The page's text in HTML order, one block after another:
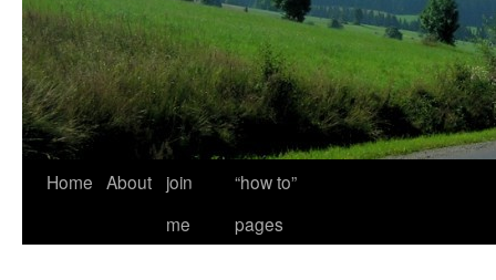
Home About
join
me
“how to”
pages